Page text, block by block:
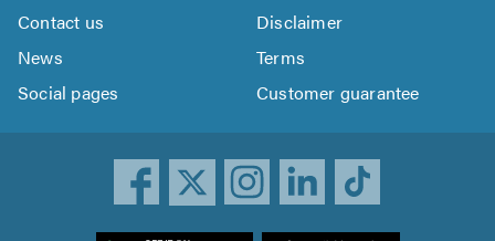
Contact us
Disclaimer
News
Terms
Social pages
Customer guarantee